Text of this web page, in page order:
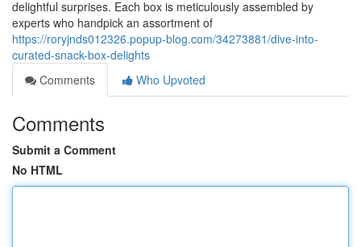
delightful surprises. Each box is meticulously assembled by
experts who handpick an assortment of
https://roryjnds012326.popup-blog.com/34273881/dive-into-
curated-snack-box-delights
Comments
Who Upvoted
Comments
Submit a Comment
No HTML